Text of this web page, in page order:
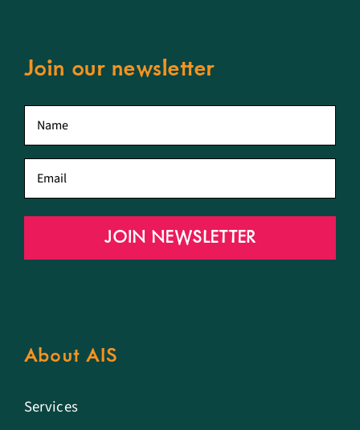
Join our newsletter
name
JOIN NEWSLETTER
About AIS
Services